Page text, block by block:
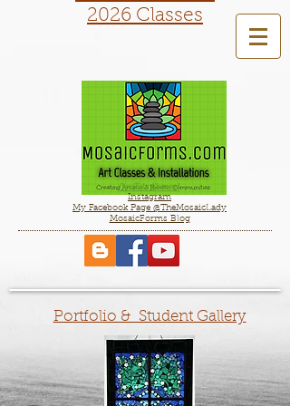
2026 Classes
YouTube Channel
Instagram
My Facebook Page @TheMosaicLady
MosaicForms Blog
Portfolio & Student Gallery